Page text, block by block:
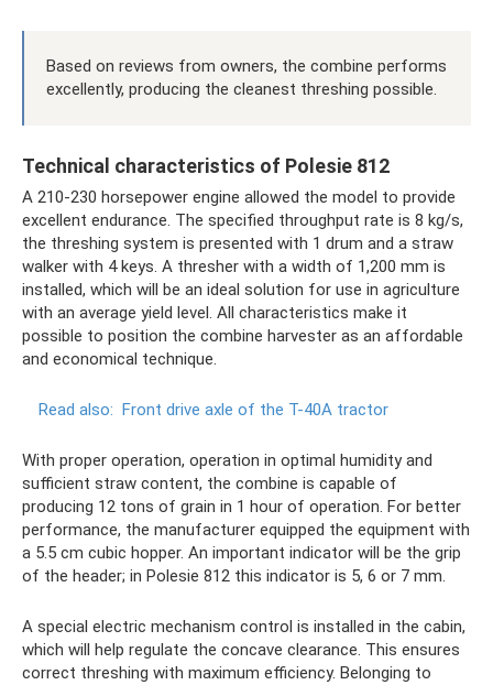
Based on reviews from owners, the combine performs
excellently, producing the cleanest threshing possible.
Technical characteristics of Polesie 812
A 210-230 horsepower engine allowed the model to provide
excellent endurance. The specified throughput rate is 8 kg/s,
the threshing system is presented with 1 drum and a straw
walker with 4 keys. A thresher with a width of 1,200 mm is
installed, which will be an ideal solution for use in agriculture
with an average yield level. All characteristics make it
possible to position the combine harvester as an affordable
and economical technique.
Read also: Front drive axle of the T-40A tractor
With proper operation, operation in optimal humidity and
sufficient straw content, the combine is capable of
producing 12 tons of grain in 1 hour of operation. For better
performance, the manufacturer equipped the equipment with
a 5.5 cm cubic hopper. An important indicator will be the grip
of the header; in Polesie 812 this indicator is 5, 6 or 7 mm.
A special electric mechanism control is installed in the cabin,
which will help regulate the concave clearance. This ensures
correct threshing with maximum efficiency. Belonging to